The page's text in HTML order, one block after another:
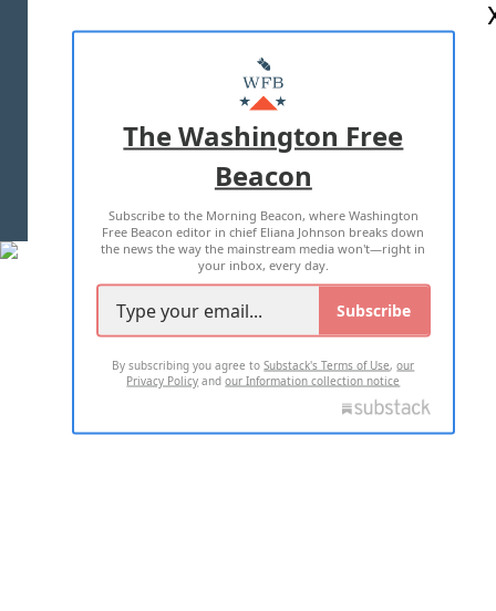
MASTHEAD
ADVERTISE WITH US
TERMS OF USE PRIVACY POLICY
2026 ALL RIGHTS RESERVED
The Washington Free
Beacon
Subscribe to the Morning Beacon, where Washington
Free Beacon editor in chief Eliana Johnson breaks down
the news the way the mainstream media won't—right in
your inbox, every day.
Subscribe
By subscribing you agree toSubstack's Terms of Use,our
Privacy Policy andour Information collection notice